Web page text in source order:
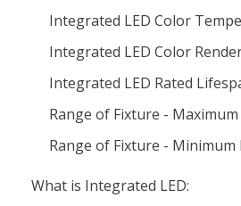
Integrated LED Color
Integrated LED Color
Integrated LED Rated
Range of Fixture - Maximum
Range of Fixture - Minimum
What is Integrated LED: